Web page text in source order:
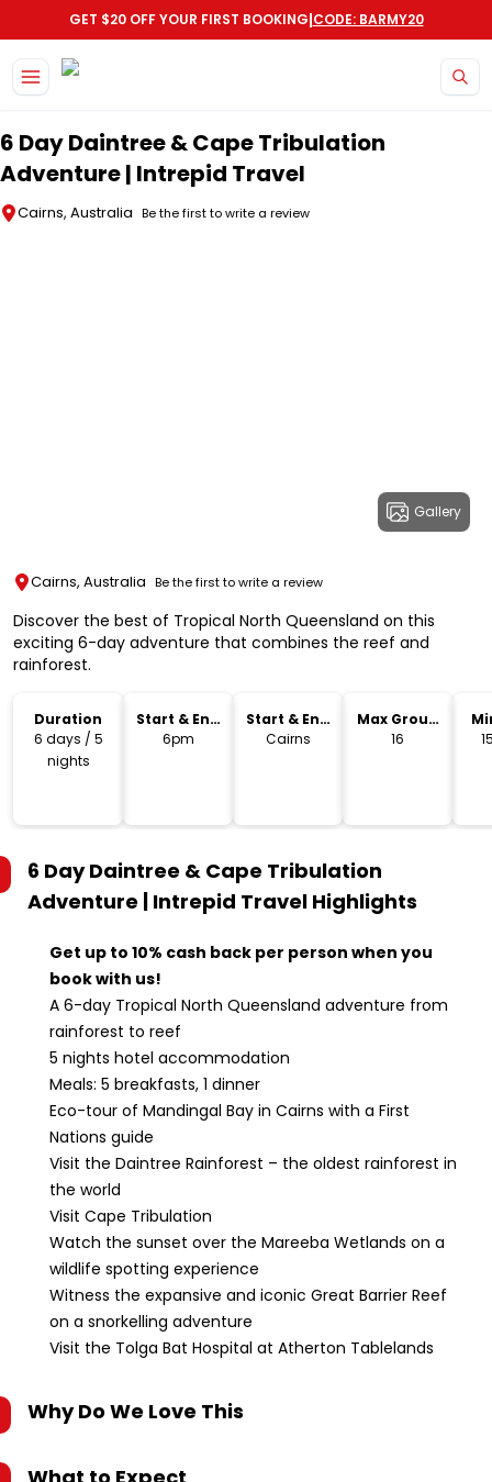
GET $20 OFF YOUR FIRST BOOKING|CODE: BARMY20
6 Day Daintree & Cape Tribulation
Adventure | Intrepid Travel
Cairns, Australia Be the first to write a review
Gallery
Cairns, Australia Be the first to write a review
Discover the best of Tropical North Queensland on this
exciting 6-day adventure that combines the reef and
rainforest.
Duration
6 days / 5
nights
Start & End
Time
6pm
Start & End
Location
Cairns
Max Group
Size
16
6 Day Daintree & Cape Tribulation
Adventure | Intrepid Travel Highlights
Get up to 10% cash back per person when you
book with us!
A 6-day Tropical North Queensland adventure from
rainforest to reef
5 nights hotel accommodation
Meals: 5 breakfasts, 1 dinner
Eco-tour of Mandingal Bay in Cairns with a First
Nations guide
Visit the Daintree Rainforest – the oldest rainforest in
the world
Visit Cape Tribulation
Watch the sunset over the Mareeba Wetlands on a
wildlife spotting experience
Witness the expansive and iconic Great Barrier Reef
on a snorkelling adventure
Visit the Tolga Bat Hospital at Atherton Tablelands
Why Do We Love This